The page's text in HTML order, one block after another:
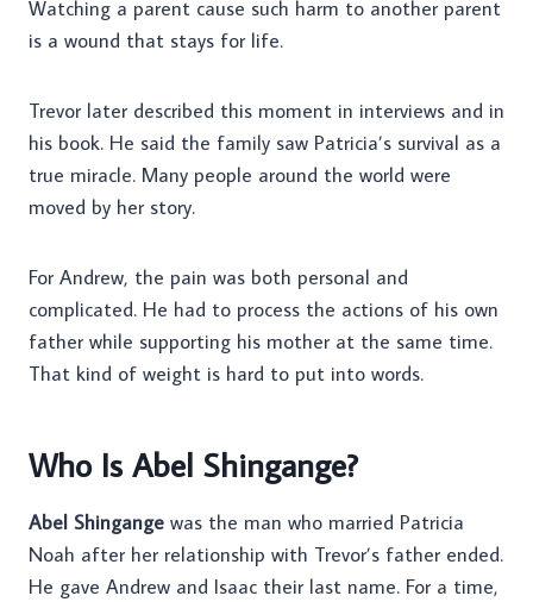
Watching a parent cause such harm to another parent
is a wound that stays for life.
Trevor later described this moment in interviews and in
his book. He said the family saw Patricia’s survival as a
true miracle. Many people around the world were
moved by her story.
For Andrew, the pain was both personal and
complicated. He had to process the actions of his own
father while supporting his mother at the same time.
That kind of weight is hard to put into words.
Who Is Abel Shingange?
Abel Shingange was the man who married Patricia
Noah after her relationship with Trevor’s father ended.
He gave Andrew and Isaac their last name. For a time,